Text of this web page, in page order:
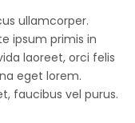
ullamcorper.
ipsum primis in
laoreet, orci felis
eget lorem.
faucibus vel purus.